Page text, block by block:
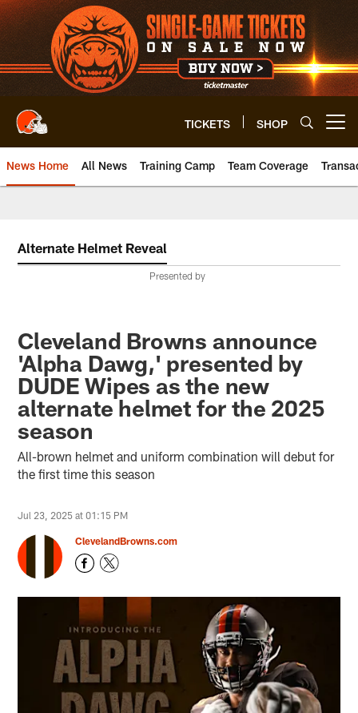
Skip
to
main
content
TICKETS SHOP
News Home All News Training Camp Team Coverage
Alternate Helmet Reveal
Presented by
Cleveland Browns announce
'Alpha Dawg,' presented by
DUDE Wipes as the new
alternate helmet for the 2025
season
All-brown helmet and uniform combination will debut for
the first time this season
Jul 23, 2025 at 01:15 PM
ClevelandBrowns.com